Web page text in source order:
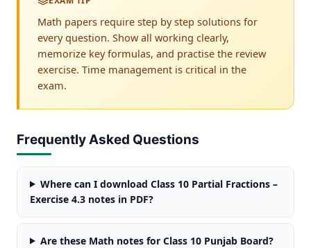
Math papers require step by step solutions for
every question. Show all working clearly,
memorize key formulas, and practise the review
exercise. Time management is critical in the
exam.
Frequently Asked Questions
Where can I download Class 10 Partial Fractions –
Exercise 4.3 notes in PDF?
Are these Math notes for Class 10 Punjab Board?